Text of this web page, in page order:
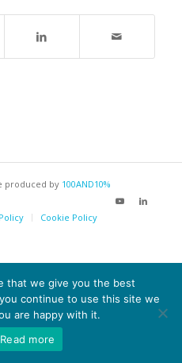
produced by 100AND10%
Cookie Policy
that we give you the best
continue to use this site we
are happy with it.
Read more